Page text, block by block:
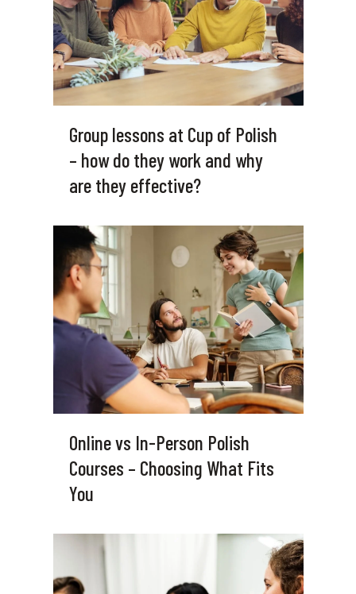
Group lessons at Cup of Polish
– how do they work and why
are they effective?
Online vs In-Person Polish
Courses – Choosing What Fits
You